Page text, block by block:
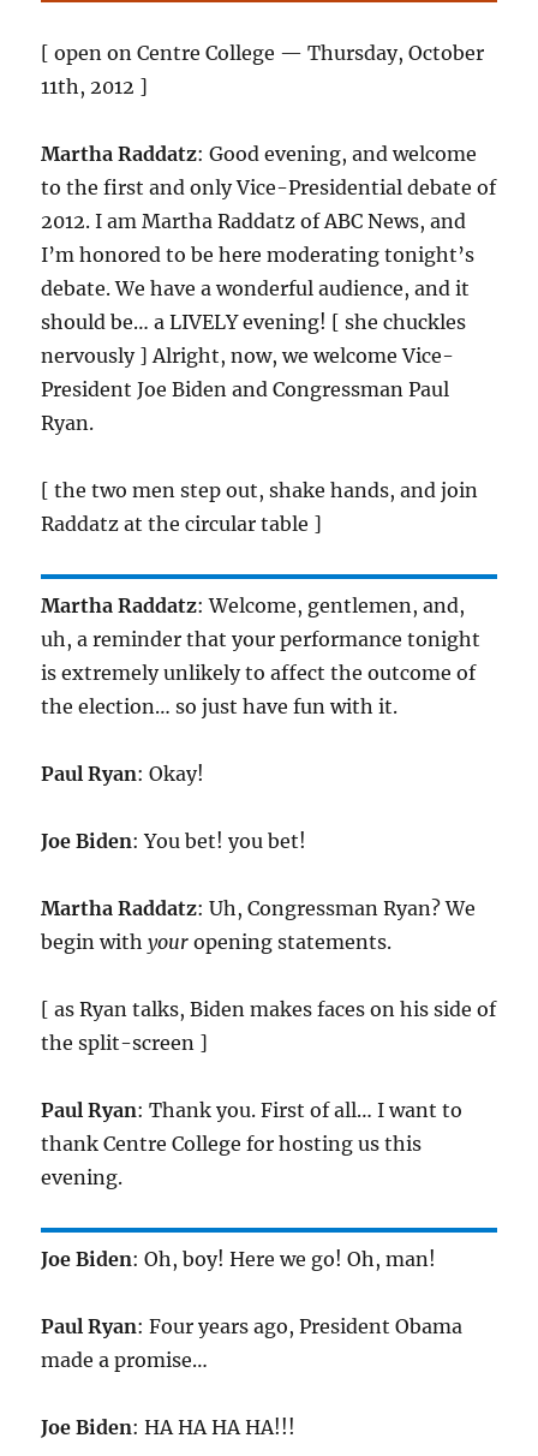
[ open on Centre College — Thursday, October
11th, 2012 ]
Martha Raddatz: Good evening, and welcome
to the first and only Vice-Presidential debate of
2012. I am Martha Raddatz of ABC News, and
I’m honored to be here moderating tonight’s
debate. We have a wonderful audience, and it
should be… a LIVELY evening! [ she chuckles
nervously ] Alright, now, we welcome Vice-
President Joe Biden and Congressman Paul
Ryan.
[ the two men step out, shake hands, and join
Raddatz at the circular table ]
Martha Raddatz: Welcome, gentlemen, and,
uh, a reminder that your performance tonight
is extremely unlikely to affect the outcome of
the election… so just have fun with it.
Paul Ryan: Okay!
Joe Biden: You bet! you bet!
Martha Raddatz: Uh, Congressman Ryan? We
begin withyour opening statements.
[ as Ryan talks, Biden makes faces on his side of
the split-screen ]
Paul Ryan: Thank you. First of all… I want to
thank Centre College for hosting us this
evening.
Joe Biden: Oh, boy! Here we go! Oh, man!
Paul Ryan: Four years ago, President Obama
made a promise…
Joe Biden: HA HA HA HA!!!